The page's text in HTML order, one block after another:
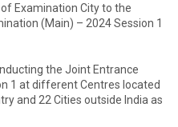
Examination City to the
(Main) – 2024 Session 1
the Joint Entrance
1 at different Centres located
and 22 Cities outside India as